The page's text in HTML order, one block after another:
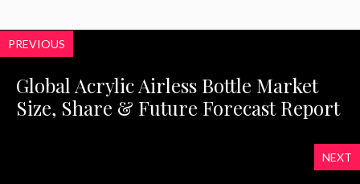
PREVIOUS
Global Acrylic Airless Bottle Market
Size, Share & Future Forecast Report
NEXT